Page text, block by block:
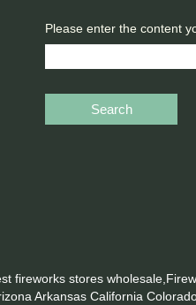
Please enter the content
Search
fireworks stores
Arkansas California